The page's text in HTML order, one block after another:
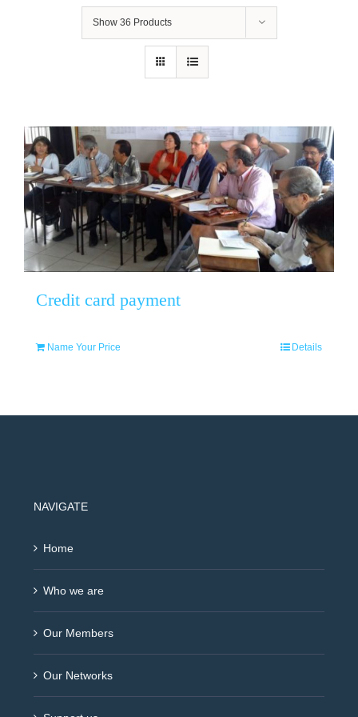
Show 36 Products
Credit card payment
Name Your Price Details
NAVIGATE
Home
Who we are
Our Members
Our Networks